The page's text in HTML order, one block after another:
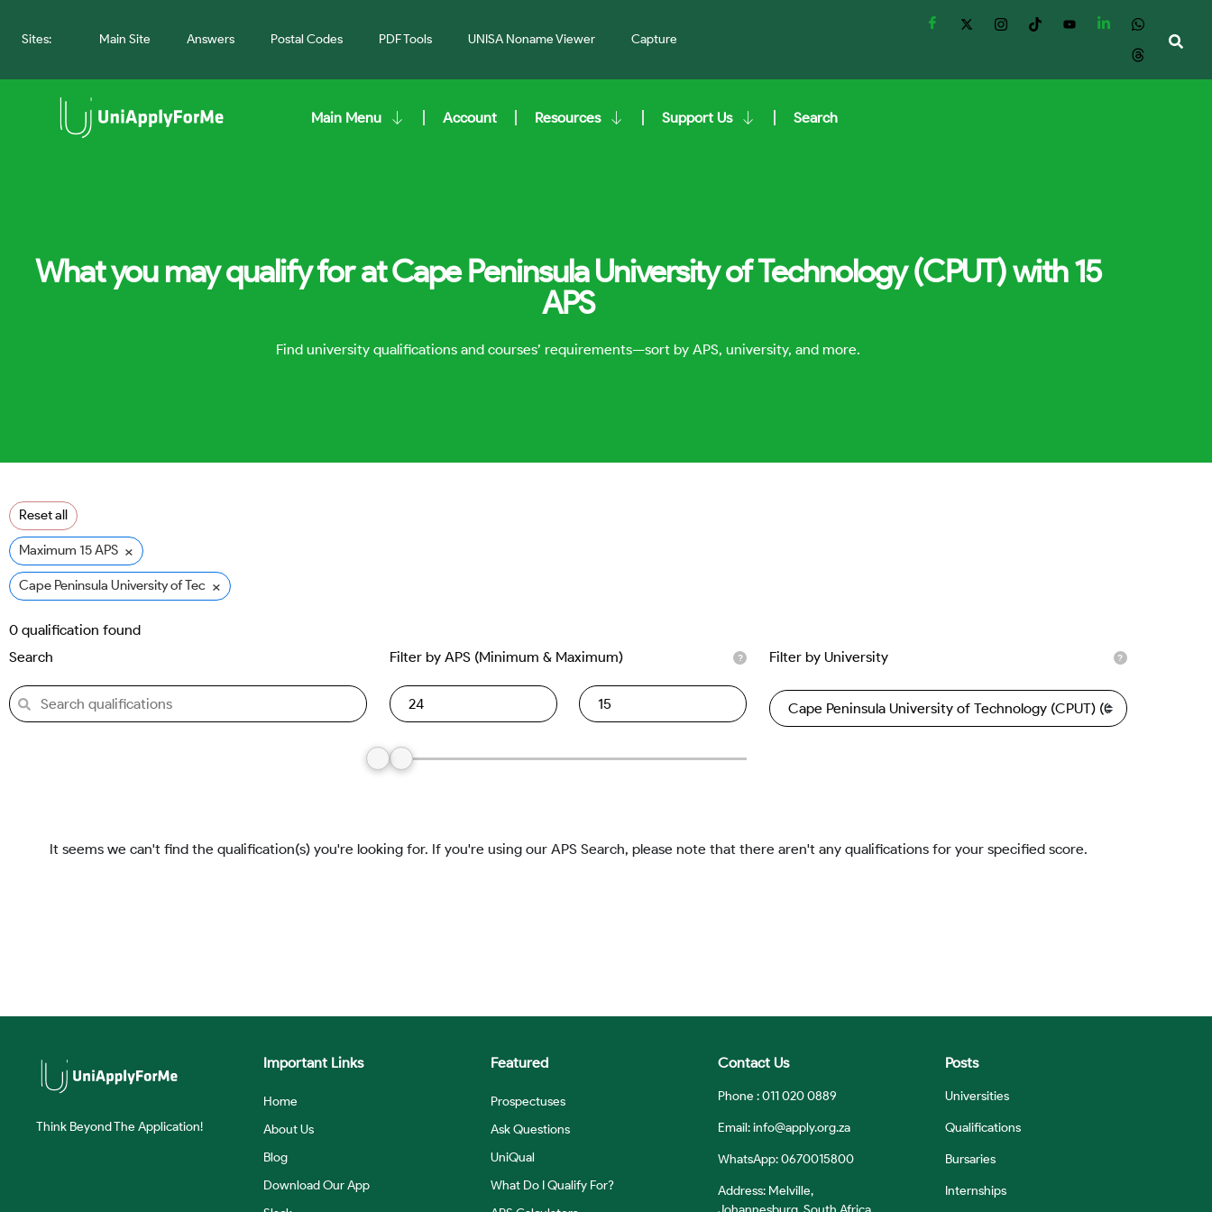
Sites: Main Site Answers Postal Codes PDF Tools UNISA Noname Viewer Capture
Main Menu Account Resources Support Us Search
What you may qualify for at Cape Peninsula University of Technology (CPUT) with 15
APS
Find university qualifications and courses’ requirements—sort by APS, university, and more.
Reset all
Maximum 15 APS ×
Cape Peninsula University of Technology (CPUT)
×
0 qualification found
Search
Filter by APS (Minimum & Maximum) Filter by University
It seems we can't find the qualification(s) you're looking for. If you're using our APS Search, please note that there aren't any qualifications for your specified score.
Think Beyond The Application!
Important Links
Home
About Us
Blog
Download Our App
Featured
Prospectuses
Ask Questions
UniQual
What Do I Qualify For?
Contact Us
Phone : 011 020 0889
Email:info@apply.org.za
WhatsApp: 0670015800
Address: Melville,
Posts
Universities
Qualifications
Bursaries
Internships